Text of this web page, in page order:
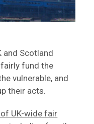
and Scotland
fund the
vulnerable, and
their acts.
UK-wide fair